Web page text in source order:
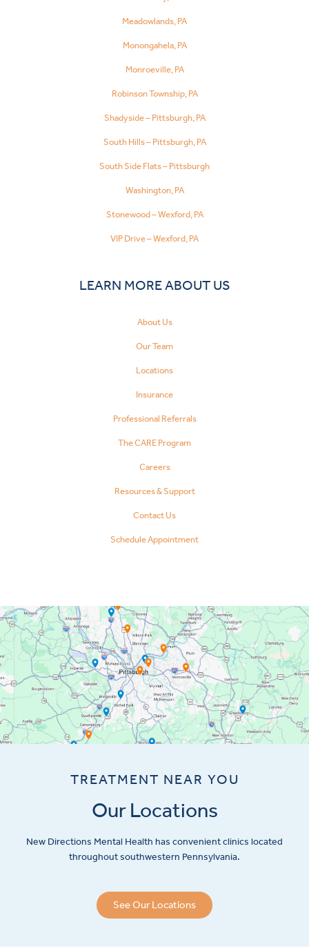
Meadowlands, PA
Monongahela, PA
Monroeville, PA
Robinson Township, PA
Shadyside – Pittsburgh, PA
South Hills – Pittsburgh, PA
South Side Flats – Pittsburgh
Washington, PA
Stonewood – Wexford, PA
VIP Drive – Wexford, PA
LEARN MORE ABOUT US
About Us
Our Team
Locations
Insurance
Professional Referrals
The CARE Program
Careers
Resources & Support
Contact Us
Schedule Appointment
TREATMENT NEAR YOU
Our Locations
New Directions Mental Health has convenient clinics located
throughout southwestern Pennsylvania.
See Our Locations